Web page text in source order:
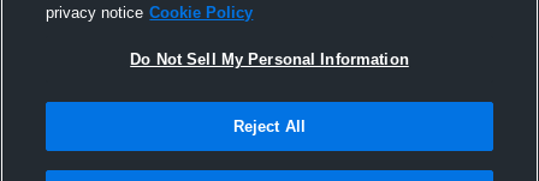
privacy notice Cookie Policy
Do Not Sell My Personal Information
Reject All